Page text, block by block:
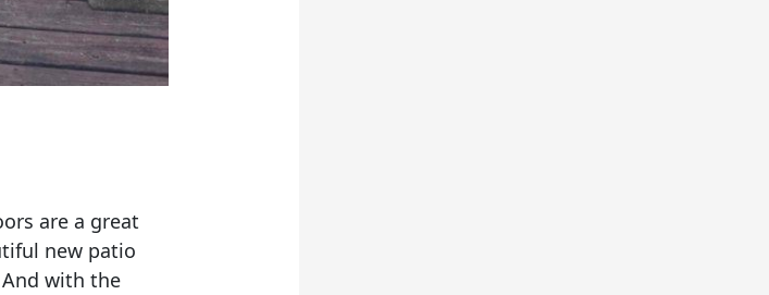
are a great
new patio
with the